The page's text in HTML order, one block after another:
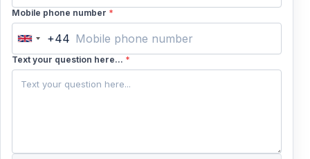
Mobile phone number *
United
Kingdom
+44
Text your question here... *